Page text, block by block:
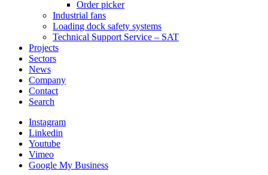
Order picker
Industrial fans
Loading dock safety systems
Technical Support Service – SAT
Projects
Sectors
News
Company
Contact
Search
Instagram
Linkedin
Youtube
Vimeo
Google My Business